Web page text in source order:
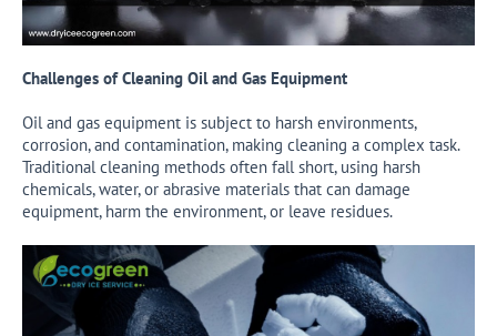
Challenges of Cleaning Oil and Gas Equipment
Oil and gas equipment is subject to harsh environments,
corrosion, and contamination, making cleaning a complex task.
Traditional cleaning methods often fall short, using harsh
chemicals, water, or abrasive materials that can damage
equipment, harm the environment, or leave residues.